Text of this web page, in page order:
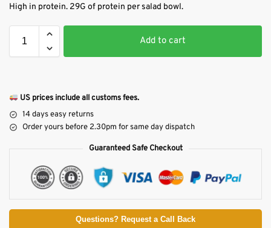
High in protein. 29G of protein per salad bowl.
Add to cart
US prices include all customs fees.
14 days easy returns
Order yours before 2.30pm for same day dispatch
Guaranteed Safe Checkout
Questions? Request a Call Back